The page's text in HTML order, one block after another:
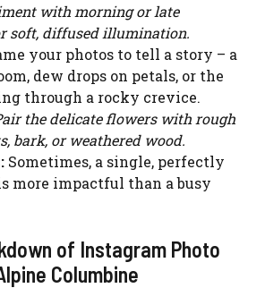
with morning or late
soft, diffused illumination.
your photos to tell a story – a
dew drops on petals, or the
through a rocky crevice.
the delicate flowers with rough
bark, or weathered wood.
Sometimes, a single, perfectly
more impactful than a busy
of Instagram Photo
Columbine